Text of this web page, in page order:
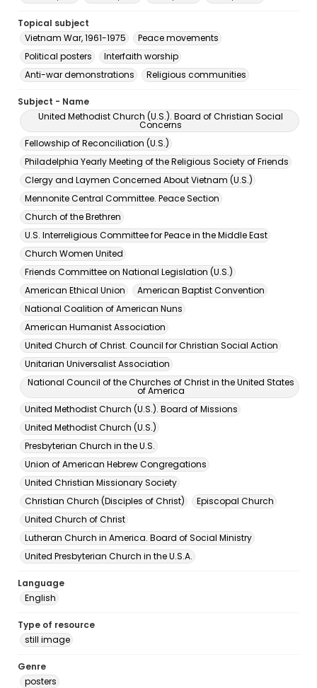
Topical subject
Vietnam War, 1961-1975
Peace movements
Political posters
Interfaith worship
Anti-war demonstrations
Religious communities
Subject - Name
United Methodist Church (U.S.). Board of Christian Social
Concerns
Fellowship of Reconciliation (U.S.)
Philadelphia Yearly Meeting of the Religious Society of Friends
Clergy and Laymen Concerned About Vietnam (U.S.)
Mennonite Central Committee. Peace Section
Church of the Brethren
U.S. Interreligious Committee for Peace in the Middle East
Church Women United
Friends Committee on National Legislation (U.S.)
American Ethical Union
American Baptist Convention
National Coalition of American Nuns
American Humanist Association
United Church of Christ. Council for Christian Social Action
Unitarian Universalist Association
National Council of the Churches of Christ in the United States
of America
United Methodist Church (U.S.). Board of Missions
United Methodist Church (U.S.)
Presbyterian Church in the U.S.
Union of American Hebrew Congregations
United Christian Missionary Society
Christian Church (Disciples of Christ)
Episcopal Church
United Church of Christ
Lutheran Church in America. Board of Social Ministry
United Presbyterian Church in the U.S.A.
Language
English
Type of resource
still image
Genre
posters